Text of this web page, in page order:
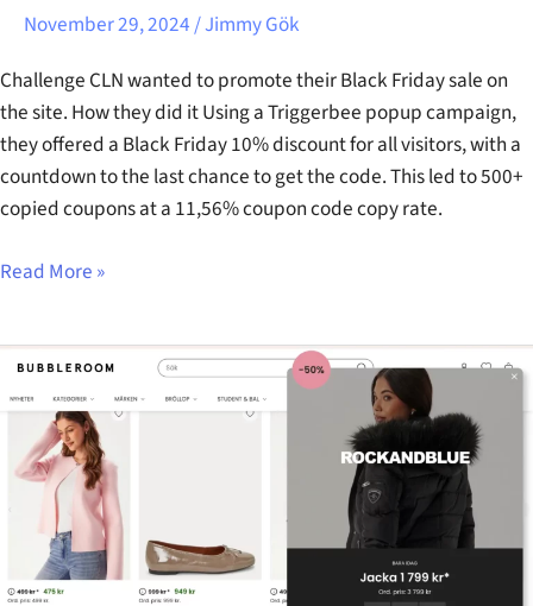
November 29, 2024/Jimmy Gök
Challenge CLN wanted to promote their Black Friday sale on
the site. How they did it Using a Triggerbee popup campaign,
they offered a Black Friday 10% discount for all visitors, with a
countdown to the last chance to get the code. This led to 500+
copied coupons at a 11,56% coupon code copy rate.
Read More »
Bubbleroom’s
Black
Week
Calendar
Offer